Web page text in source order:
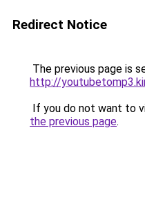
Redirect Notice
The previous page is
http://
If you do not want to
the previous page.